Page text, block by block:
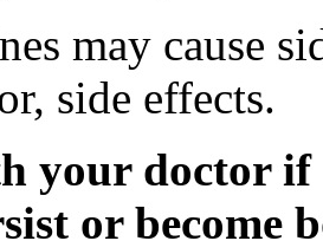
may cause
side effects.
your doctor if
or become